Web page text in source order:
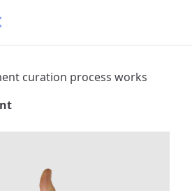
curation process works